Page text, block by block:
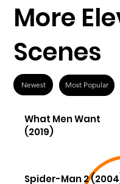
More
Scenes
Newest Most Popular
What Men Want
(2019)
Spider-Man 2